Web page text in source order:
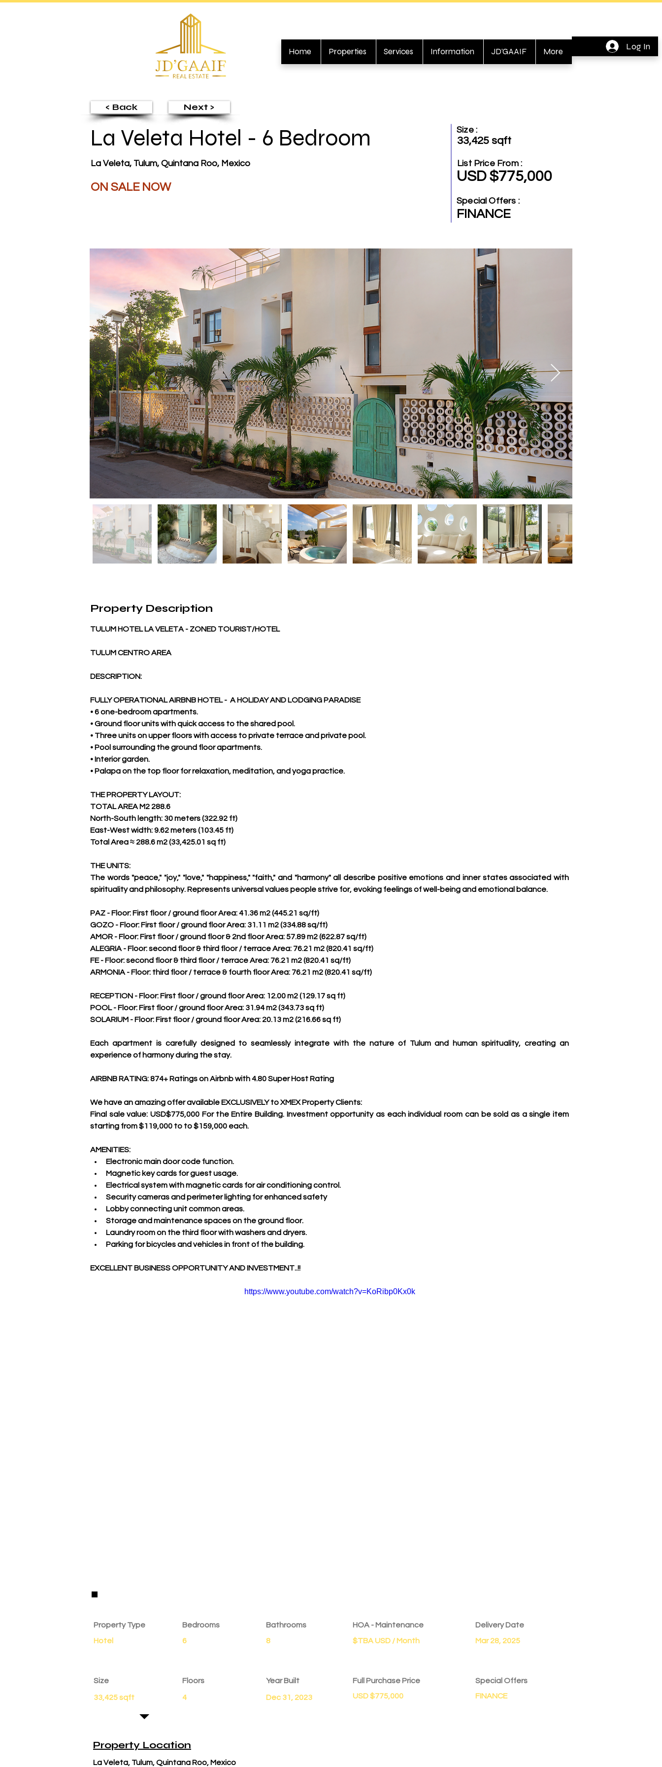
Home Properties Services Information JD'GAAIF More Log In
< Back Next >
La Veleta Hotel - 6 Bedroom
La Veleta, Tulum, Quintana Roo, Mexico
ON SALE NOW
Size :
33,425 sqft
List Price From :
USD $775,000
Special Offers :
FINANCE
Property Description
TULUM HOTEL LA VELETA - ZONED TOURIST/HOTEL
TULUM CENTRO AREA
DESCRIPTION:
FULLY OPERATIONAL AIRBNB HOTEL -  A HOLIDAY AND LODGING PARADISE
• 6 one-bedroom apartments.
• Ground floor units with quick access to the shared pool.
• Three units on upper floors with access to private terrace and private pool.
• Pool surrounding the ground floor apartments.
• Interior garden.
• Palapa on the top floor for relaxation, meditation, and yoga practice.
THE PROPERTY LAYOUT:
TOTAL AREA M2 288.6
North-South length: 30 meters (322.92 ft)
East-West width: 9.62 meters (103.45 ft)
Total Area ≈ 288.6 m2 (33,425.01 sq ft)
THE UNITS:
The words "peace," "joy," "love," "happiness," "faith," and "harmony" all describe positive emotions and inner states associated with
spirituality and philosophy. Represents universal values people strive for, evoking feelings of well-being and emotional balance.
PAZ - Floor: First floor / ground floor Area: 41.36 m2 (445.21 sq/ft)
GOZO - Floor: First floor / ground floor Area: 31.11 m2 (334.88 sq/ft)
AMOR - Floor: First floor / ground floor & 2nd floor Area: 57.89 m2 (622.87 sq/ft)
ALEGRIA - Floor: second floor & third floor / terrace Area: 76.21 m2 (820.41 sq/ft)
FE - Floor: second floor & third floor / terrace Area: 76.21 m2 (820.41 sq/ft)
ARMONIA - Floor: third floor / terrace & fourth floor Area: 76.21 m2 (820.41 sq/ft)
RECEPTION - Floor: First floor / ground floor Area: 12.00 m2 (129.17 sq ft)
POOL - Floor: First floor / ground floor Area: 31.94 m2 (343.73 sq ft)
SOLARIUM - Floor: First floor / ground floor Area: 20.13 m2 (216.66 sq ft)
Each apartment is carefully designed to seamlessly integrate with the nature of Tulum and human spirituality, creating an
experience of harmony during the stay.
AIRBNB RATING: 874+ Ratings on Airbnb with 4.80 Super Host Rating
We have an amazing offer available EXCLUSIVELY to XMEX Property Clients:
Final sale value: USD$775,000 For the Entire Building. Investment opportunity as each individual room can be sold as a single item
starting from $119,000 to to $159,000 each.
AMENITIES:
Electronic main door code function.
Magnetic key cards for guest usage.
Electrical system with magnetic cards for air conditioning control.
Security cameras and perimeter lighting for enhanced safety
Lobby connecting unit common areas.
Storage and maintenance spaces on the ground floor.
Laundry room on the third floor with washers and dryers.
Parking for bicycles and vehicles in front of the building.
EXCELLENT BUSINESS OPPORTUNITY AND INVESTMENT..!!
https://www.youtube.com/watch?v=KoRibp0Kx0k
Property Type
Hotel
Bedrooms
Bathrooms
6
8
HOA - Maintenance
$TBA USD / Month
Size
33,425 sqft
Floors
4
Year Built
Dec 31, 2023
Full Purchase Price
USD $775,000
Delivery Date
Mar 28, 2025
Special Offers
FINANCE
Property Location
La Veleta, Tulum, Quintana Roo, Mexico